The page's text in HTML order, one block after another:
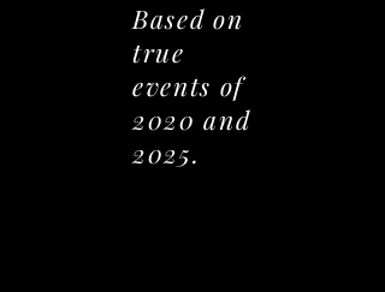
Based on
true
events of
2020 and
2025.